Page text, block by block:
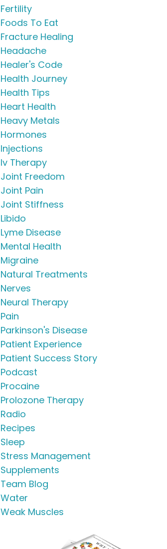
Fertility
Foods To Eat
Fracture Healing
Headache
Healer's Code
Health Journey
Health Tips
Heart Health
Heavy Metals
Hormones
Injections
Iv Therapy
Joint Freedom
Joint Pain
Joint Stiffness
Libido
Lyme Disease
Mental Health
Migraine
Natural Treatments
Nerves
Neural Therapy
Pain
Parkinson's Disease
Patient Experience
Patient Success Story
Podcast
Procaine
Prolozone Therapy
Radio
Recipes
Sleep
Stress Management
Supplements
Team Blog
Water
Weak Muscles